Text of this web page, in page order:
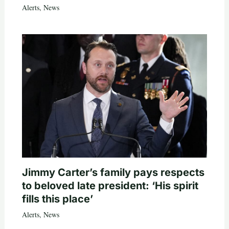
Alerts, News
Jimmy Carter’s family pays respects
to beloved late president: ‘His spirit
fills this place’
Alerts, News